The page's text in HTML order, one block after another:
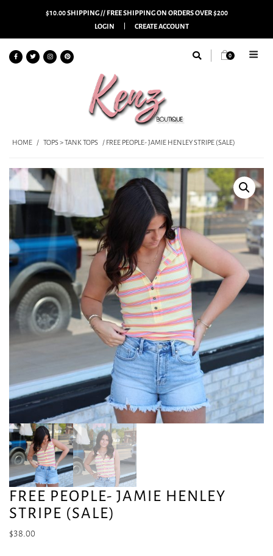
$10.00 SHIPPING // FREE SHIPPING ON ORDERS OVER $200
LOGIN
CREATE ACCOUNT
0
HOME / TOPS > TANK TOPS / FREE PEOPLE- JAMIE HENLEY STRIPE (SALE)
FREE PEOPLE- JAMIE HENLEY
STRIPE (SALE)
$38.00